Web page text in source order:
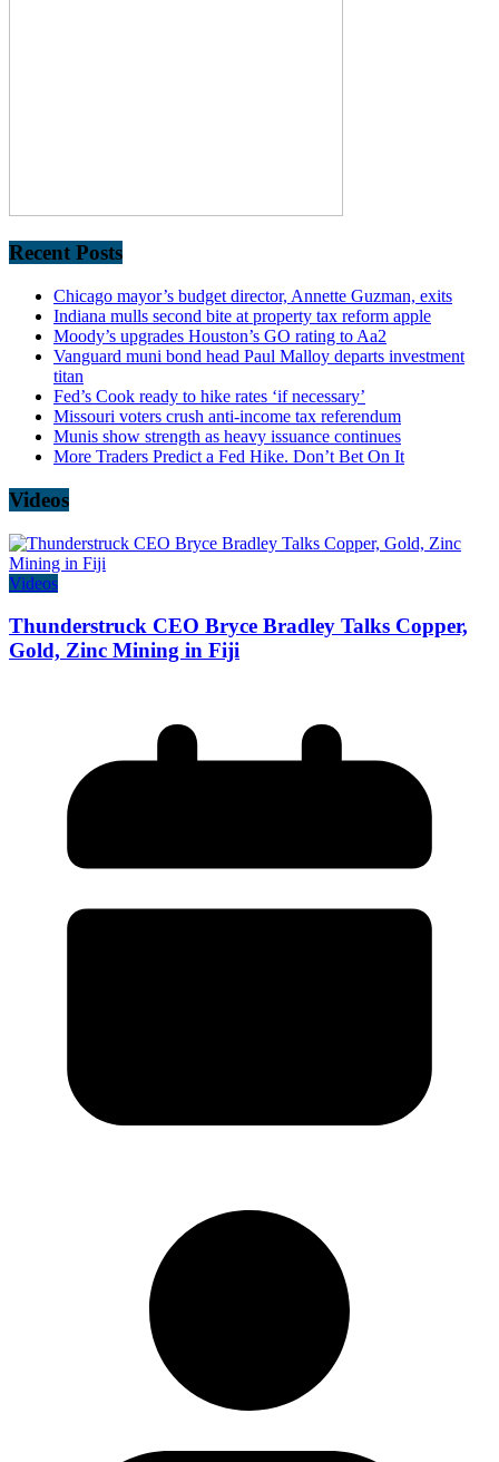
Recent Posts
Chicago mayor’s budget director, Annette Guzman, exits
Indiana mulls second bite at property tax reform apple
Moody’s upgrades Houston’s GO rating to Aa2
Vanguard muni bond head Paul Malloy departs investment
titan
Fed’s Cook ready to hike rates ‘if necessary’
Missouri voters crush anti-income tax referendum
Munis show strength as heavy issuance continues
More Traders Predict a Fed Hike. Don’t Bet On It
Videos
Videos
Thunderstruck CEO Bryce Bradley Talks Copper,
Gold, Zinc Mining in Fiji